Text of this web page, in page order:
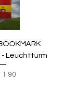
Leuchtturm
1.90